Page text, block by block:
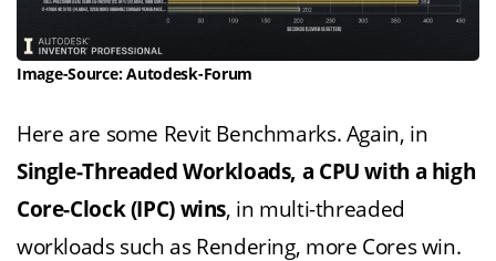
Image-Source: Autodesk-Forum
Here are some Revit Benchmarks. Again, in
Single-Threaded Workloads, a CPU with a high
Core-Clock (IPC) wins, in multi-threaded
workloads such as Rendering, more Cores win.